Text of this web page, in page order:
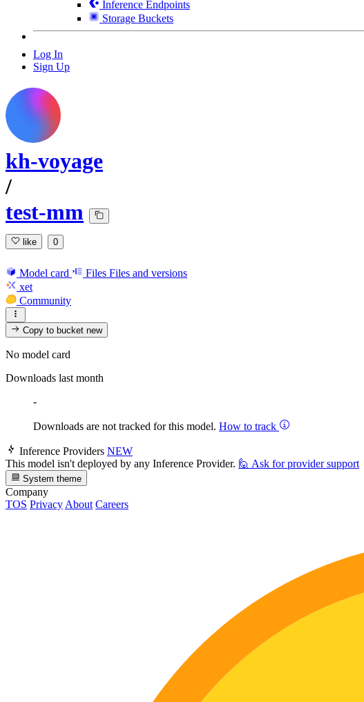
Inference Endpoints
Storage Buckets
Log In
Sign Up
kh-voyage
/
test-mm
like 0
Model card Files Files and versions
xet
Community
Copy to bucketnew
No model card
Downloads last month
-
Downloads are not tracked for this model. How to track
Inference Providers NEW
This model isn't deployed by any Inference Provider. 🙋 Ask for provider support
System theme
Company
TOS Privacy About Careers